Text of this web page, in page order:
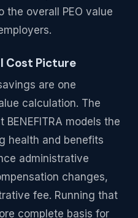
the overall PEO value
Cost Picture
are one
calculation. The
BENEFITRA models the
health and benefits
administrative
changes,
fee. Running that
complete basis for